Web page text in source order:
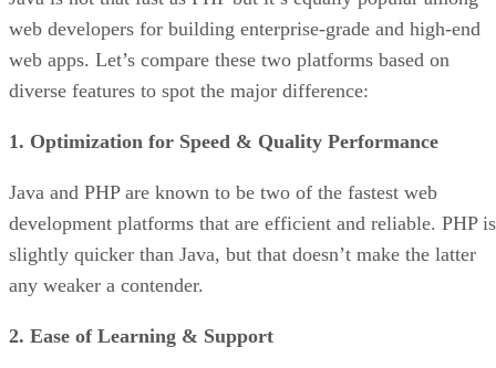
web developers for building enterprise-grade and high-end
web apps. Let’s compare these two platforms based on
diverse features to spot the major difference:
1. Optimization for Speed & Quality Performance
Java and PHP are known to be two of the fastest web
development platforms that are efficient and reliable. PHP is
slightly quicker than Java, but that doesn’t make the latter
any weaker a contender.
2. Ease of Learning & Support